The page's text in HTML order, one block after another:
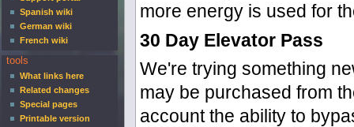
more energy is used for
30 Day Elevator Pass
We're trying something
may be purchased from
account the ability to
Spanish wiki
German wiki
French wiki
tools
What links here
Related changes
Special pages
Printable version